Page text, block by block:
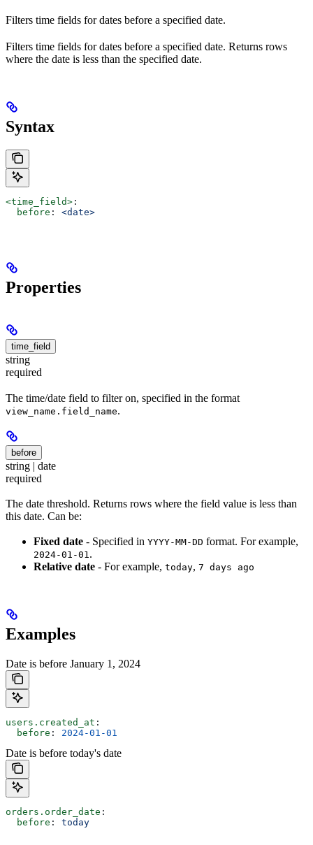
Filters time fields for dates before a specified date.
Filters time fields for dates before a specified date. Returns rows
where the date is less than the specified date.
Syntax
<time_field> :
  before
: <date>
Properties
time_field
string
required
The time/date field to filter on, specified in the format
view_name.field_name.
before
string | date
required
The date threshold. Returns rows where the field value is less than
this date. Can be:
Fixed date - Specified in YYYY-MM-DD format. For example,
2024-01-01.
Relative date - For example, today, 7 days ago
Examples
Date is before January 1, 2024
users.created_at :
  before
: 2024-01-01
Date is before today's date
orders.order_date :
  before
: today